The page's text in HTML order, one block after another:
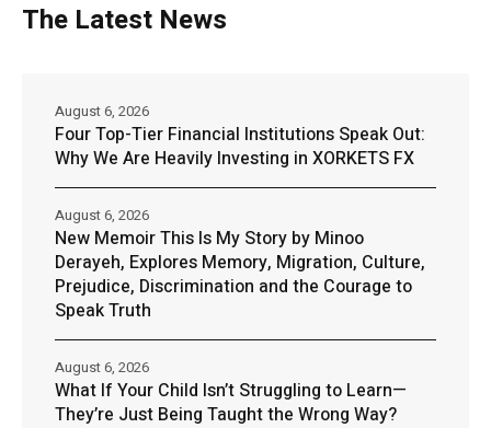
The Latest News
Four Top-Tier Financial Institutions Speak Out:
Why We Are Heavily Investing in XORKETS FX
August 6, 2026
New Memoir This Is My Story by Minoo
Derayeh, Explores Memory, Migration, Culture,
Prejudice, Discrimination and the Courage to
Speak Truth
August 6, 2026
What If Your Child Isn’t Struggling to Learn—
They’re Just Being Taught the Wrong Way?
August 6, 2026